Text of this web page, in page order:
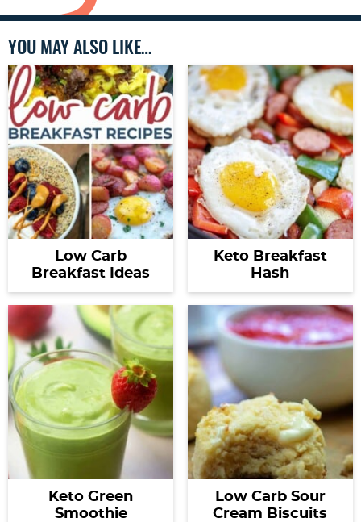
YOU MAY ALSO LIKE…
Low Carb
Breakfast Ideas
Keto Breakfast
Hash
Keto Green
Smoothie
Low Carb Sour
Cream Biscuits